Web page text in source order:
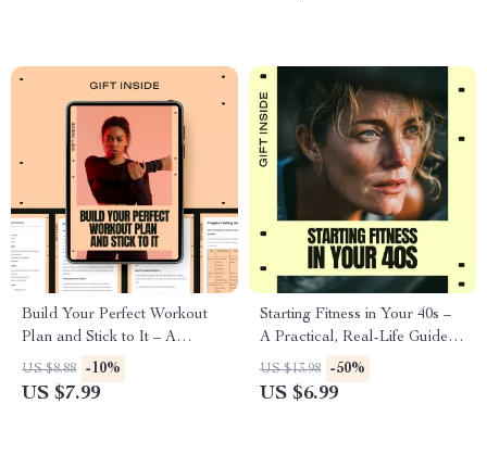
Build Your Perfect Workout
Plan and Stick to It – A
Practical Guide on how to
build a workout routine for
US $8.88 -10%
US $7.99
Starting Fitness in Your 40s –
A Practical, Real-Life Guide
on How to Start Fitness in
Your 40s Safely, Sustainably,
US $13.98 -50%
US $6.99